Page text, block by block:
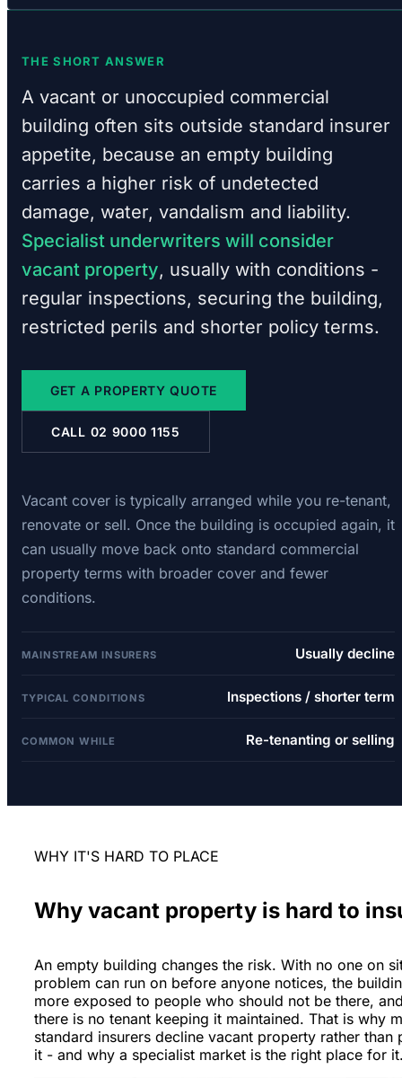
THE SHORT ANSWER
A vacant or unoccupied commercial
building often sits outside standard insurer
appetite, because an empty building
carries a higher risk of undetected
damage, water, vandalism and liability.
Specialist underwriters will consider
vacant property, usually with conditions -
regular inspections, securing the building,
restricted perils and shorter policy terms.
GET A PROPERTY QUOTE
CALL 02 9000 1155
Vacant cover is typically arranged while you re-tenant,
renovate or sell. Once the building is occupied again, it
can usually move back onto standard commercial
property terms with broader cover and fewer
conditions.
MAINSTREAM INSURERS Usually decline
TYPICAL CONDITIONS Inspections / shorter term
COMMON WHILE Re-tenanting or selling
WHY IT'S HARD TO PLACE
Why vacant property is hard to
An empty building changes the risk. With no one on
problem can run on before anyone notices, the
more exposed to people who should not be there,
there is no tenant keeping it maintained. That is why
standard insurers decline vacant property rather than
it - and why a specialist market is the right place for